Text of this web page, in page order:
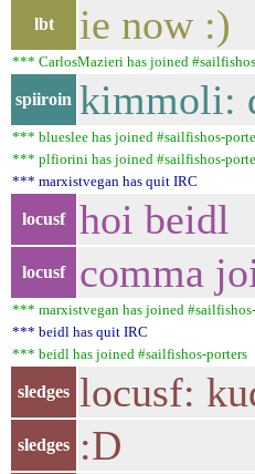
lbt ie now :)
*** CarlosMazieri has joined
spiiroin kimmoli:
*** blueslee has joined #sailfishos-
*** plfiorini has joined #sailfishos-
*** marxistvegan has quit IRC
locusf hoi beidl
locusf comma
*** marxistvegan has joined
*** beidl has quit IRC
*** beidl has joined #sailfishos-porters
sledges locusf:
sledges :D